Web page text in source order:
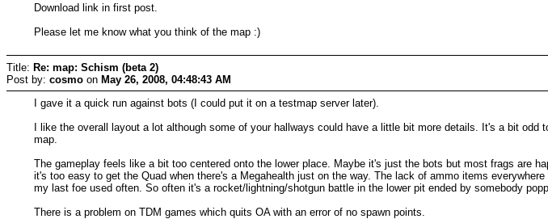
Download link in first post.
Please let me know what you think of the map :)
Title: Re: map: Schism (beta 2)
Post by: cosmo on May 26, 2008, 04:48:43 AM
I gave it a quick run against bots (I could put it on a testmap server later).
I like the overall layout a lot although some of your hallways could have a little bit more details. It's a bit
map.
The gameplay feels like a bit too centered onto the lower place. Maybe it's just the bots but most frags are
it's too easy to get the Quad when there's a Megahealth just on the way. The lack of ammo items
my last foe used often. So often it's a rocket/lightning/shotgun battle in the lower pit ended by somebody
There is a problem on TDM games which quits OA with an error of no spawn points.